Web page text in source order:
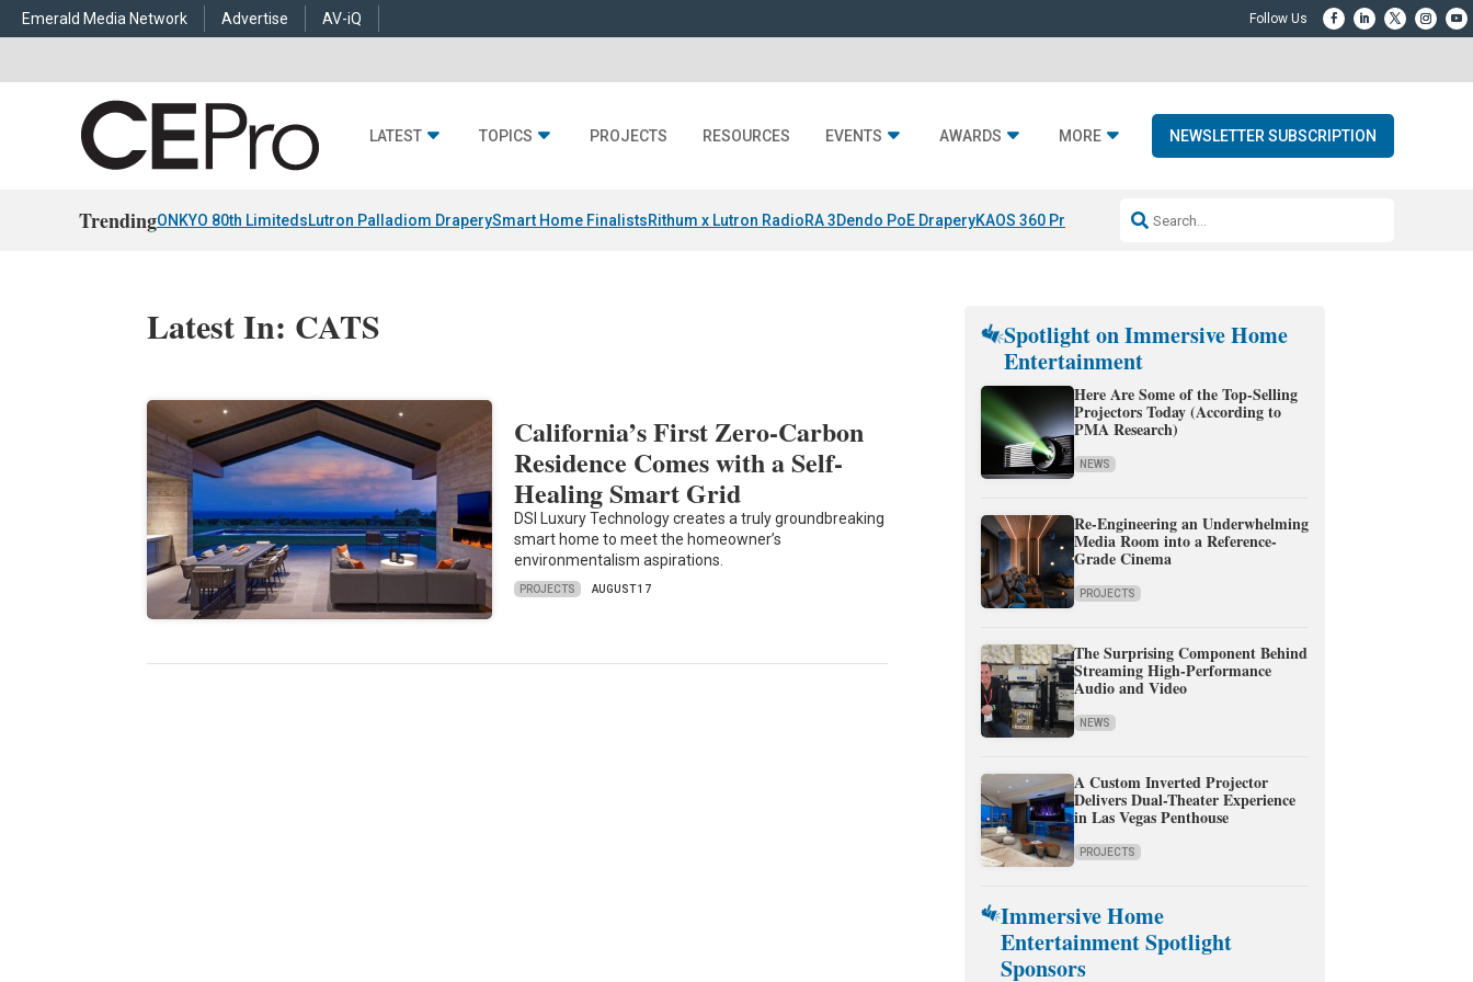
Emerald Media Network Advertise AV-iQ
LATEST TOPICS PROJECTS RESOURCES EVENTS AWARDS MORE NEWSLETTER SUBSCRIPTION
TrendingONKYO 80th LimitedsLutron Palladiom DraperySmart Home FinalistsRithum x Lutron RadioRA 3Dendo PoE DraperyKAOS 360 Projection Resideo-ADI Spinoff Complete
Latest In: CATS
California’s First Zero-Carbon
Residence Comes with a Self-
Healing Smart Grid
DSI Luxury Technology creates a truly groundbreaking
smart home to meet the homeowner’s
environmentalism aspirations.
PROJECTS AUGUST 17
Spotlight on Immersive Home
Entertainment
Here Are Some of the Top-Selling
Projectors Today (According to
PMA Research)
NEWS
Re-Engineering an Underwhelming
Media Room into a Reference-
Grade Cinema
PROJECTS
The Surprising Component Behind
Streaming High-Performance
Audio and Video
NEWS
A Custom Inverted Projector
Delivers Dual-Theater Experience
in Las Vegas Penthouse
PROJECTS
Immersive Home
Entertainment Spotlight
Sponsors